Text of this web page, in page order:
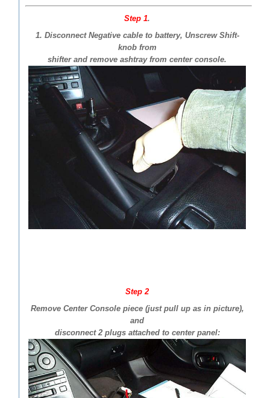
Step 1.
1. Disconnect Negative cable to battery, Unscrew Shift-
knob from
shifter and remove ashtray from center console.
Step 2
Remove Center Console piece (just pull up as in picture),
and
disconnect 2 plugs attached to center panel: